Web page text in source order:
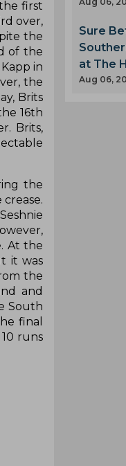
first
over,
the
of the
in
the
Brits
16th
Brits,
the
At the
it was
the
and
South
final
runs
Sure
at The
Aug 06,